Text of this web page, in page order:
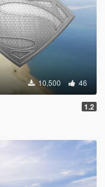
10,500 46
1.2